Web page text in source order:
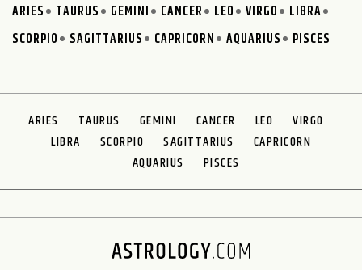
ARIES TAURUS GEMINI CANCER LEO VIRGO
LIBRA
SCORPIO
SAGITTARIUS CAPRICORN AQUARIUS PISCES
ARIES TAURUS GEMINI CANCER LEO
VIRGO
LIBRA
SCORPIO SAGITTARIUS
CAPRICORN
AQUARIUS
PISCES